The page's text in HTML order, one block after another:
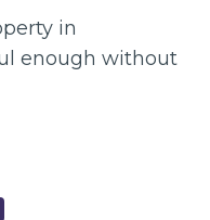
in
enough without